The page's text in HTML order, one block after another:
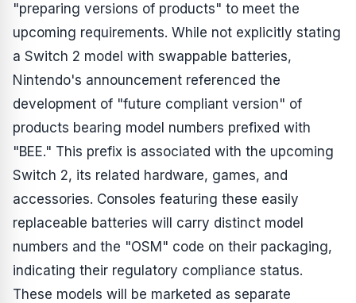
"preparing versions of products" to meet the
upcoming requirements. While not explicitly stating
a Switch 2 model with swappable batteries,
Nintendo's announcement referenced the
development of "future compliant version" of
products bearing model numbers prefixed with
"BEE." This prefix is associated with the upcoming
Switch 2, its related hardware, games, and
accessories. Consoles featuring these easily
replaceable batteries will carry distinct model
numbers and the "OSM" code on their packaging,
indicating their regulatory compliance status.
These models will be marketed as separate